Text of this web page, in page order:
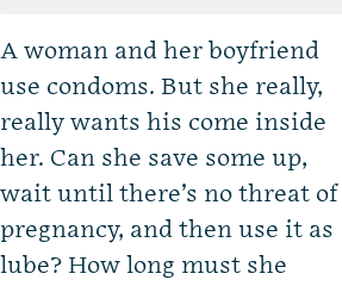
A woman and her boyfriend
use condoms. But she really,
really wants his come inside
her. Can she save some up,
wait until there’s no threat of
pregnancy, and then use it as
lube? How long must she